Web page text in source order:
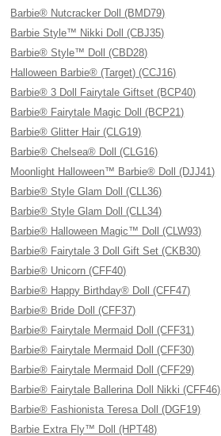
Barbie® Nutcracker Doll (BMD79)
Barbie Style™ Nikki Doll (CBJ35)
Barbie® Style™ Doll (CBD28)
Halloween Barbie® (Target) (CCJ16)
Barbie® 3 Doll Fairytale Giftset (BCP40)
Barbie® Fairytale Magic Doll (BCP21)
Barbie® Glitter Hair (CLG19)
Barbie® Chelsea® Doll (CLG16)
Moonlight Halloween™ Barbie® Doll (DJJ41)
Barbie® Style Glam Doll (CLL36)
Barbie® Style Glam Doll (CLL34)
Barbie® Halloween Magic™ Doll (CLW93)
Barbie® Fairytale 3 Doll Gift Set (CKB30)
Barbie® Unicorn (CFF40)
Barbie® Happy Birthday® Doll (CFF47)
Barbie® Bride Doll (CFF37)
Barbie® Fairytale Mermaid Doll (CFF31)
Barbie® Fairytale Mermaid Doll (CFF30)
Barbie® Fairytale Mermaid Doll (CFF29)
Barbie® Fairytale Ballerina Doll Nikki (CFF46)
Barbie® Fashionista Teresa Doll (DGF19)
Barbie Extra Fly™ Doll (HPT48)